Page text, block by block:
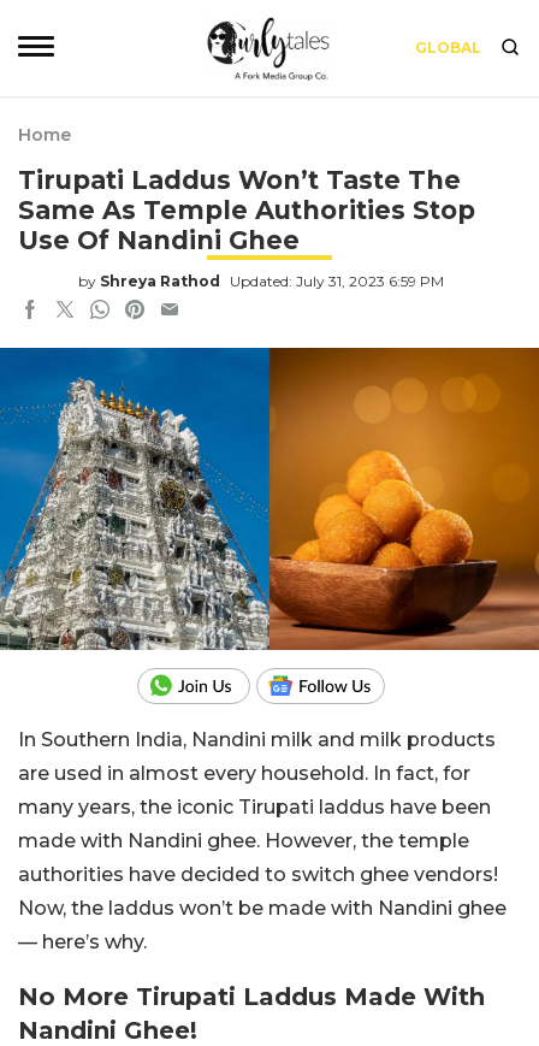
GLOBAL
Home
Tirupati Laddus Won’t Taste The
Same As Temple Authorities Stop
Use Of Nandini Ghee
by Shreya Rathod Updated: July 31, 2023 6:59 PM
In Southern India, Nandini milk and milk products
are used in almost every household. In fact, for
many years, the iconic Tirupati laddus have been
made with Nandini ghee. However, the temple
authorities have decided to switch ghee vendors!
Now, the laddus won’t be made with Nandini ghee
— here’s why.
No More Tirupati Laddus Made With
Nandini Ghee!